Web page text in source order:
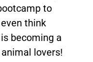
to
think
becoming a
lovers!